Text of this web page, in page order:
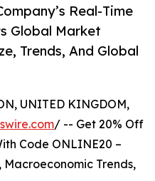
Real-Time
Global Market
Trends, And Global
UNITED KINGDOM,
/ -- Get 20% Off
Code ONLINE20 –
Trends,